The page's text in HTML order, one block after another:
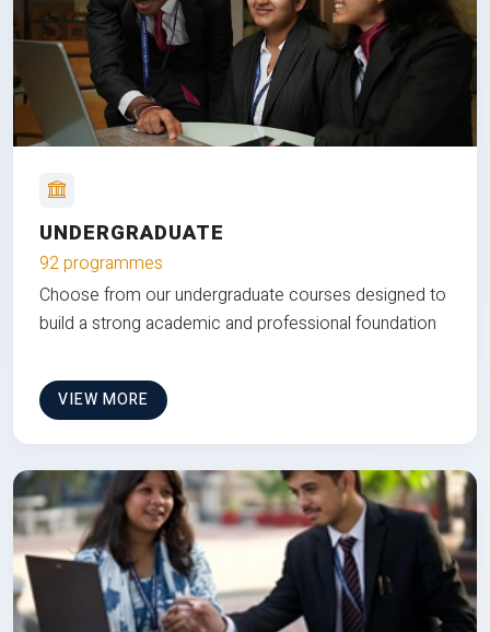
UNDERGRADUATE
92 programmes
Choose from our undergraduate courses designed to
build a strong academic and professional foundation
VIEW MORE